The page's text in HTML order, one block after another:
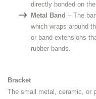
directly bonded on
Metal Band – The
which wraps around
or band extensions
rubber bands.
Bracket
The small metal, ceramic, or